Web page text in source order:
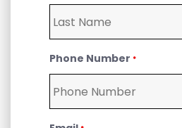
Phone Number *